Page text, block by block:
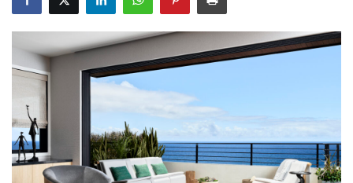
UPDATES
INTERIOR DESIGN
OUTDOOR
COASTAL DECOR
BEACH LIFE